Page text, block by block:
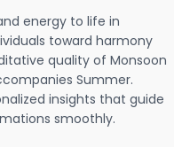
energy to life in
toward harmony
quality of Monsoon
Summer.
insights that guide
smoothly.